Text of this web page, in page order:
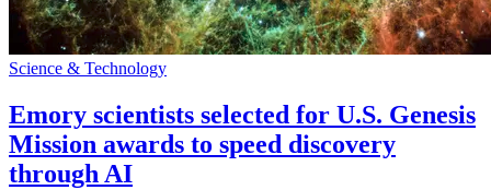
Science & Technology
Emory scientists selected for U.S. Genesis
Mission awards to speed discovery
through AI